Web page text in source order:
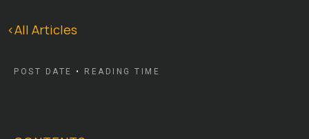
<All Articles
POST DATE • READING TIME